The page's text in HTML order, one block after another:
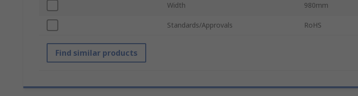
Width 980mm
Standards/Approvals RoHS
Find similar products